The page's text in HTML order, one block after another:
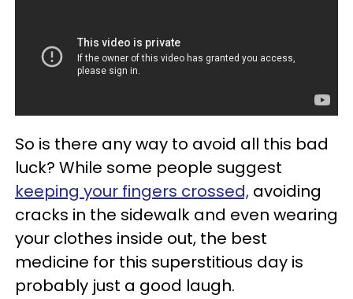
So is there any way to avoid all this bad
luck? While some people suggest
keeping your fingers crossed, avoiding
cracks in the sidewalk and even wearing
your clothes inside out, the best
medicine for this superstitious day is
probably just a good laugh.